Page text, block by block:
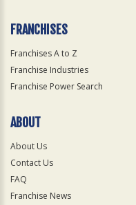
FRANCHISES
Franchises A to Z
Franchise Industries
Franchise Power Search
ABOUT
About Us
Contact Us
FAQ
Franchise News